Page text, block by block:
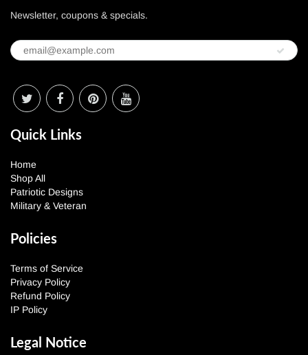
Newsletter, coupons & specials.
Quick Links
Home
Shop All
Patriotic Designs
Military & Veteran
Policies
Terms of Service
Privacy Policy
Refund Policy
IP Policy
Legal Notice